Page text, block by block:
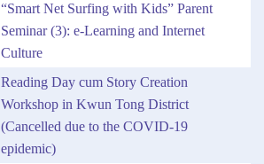
“Smart Net Surfing with Kids” Parent
Seminar (3): e-Learning and Internet
Culture
Reading Day cum Story Creation
Workshop in Kwun Tong District
(Cancelled due to the COVID-19
epidemic)